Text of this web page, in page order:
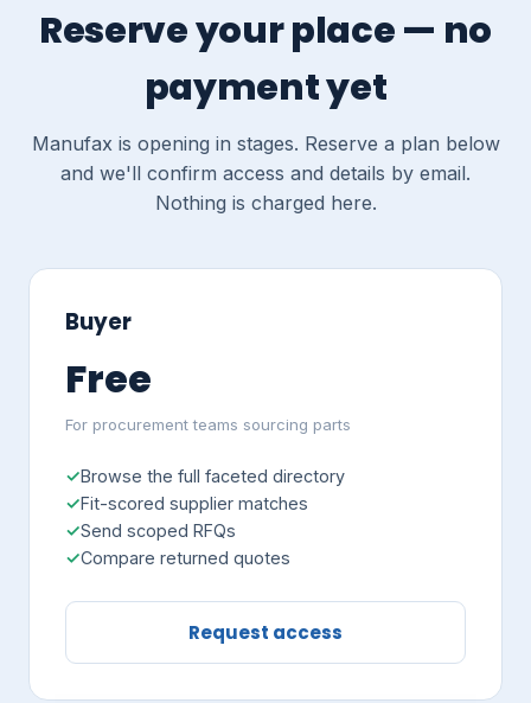
Reserve your place — no
payment yet
Manufax is opening in stages. Reserve a plan below
and we'll confirm access and details by email.
Nothing is charged here.
Buyer
Free
For procurement teams sourcing parts
Browse the full faceted directory
Fit-scored supplier matches
Send scoped RFQs
Compare returned quotes
Request access